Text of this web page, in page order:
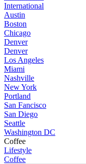
International
Austin
Boston
Chicago
Denver
Denver
Los Angeles
Miami
Nashville
New York
Portland
San Fancisco
San Diego
Seattle
Washington DC
Coffee
Lifestyle
Coffee